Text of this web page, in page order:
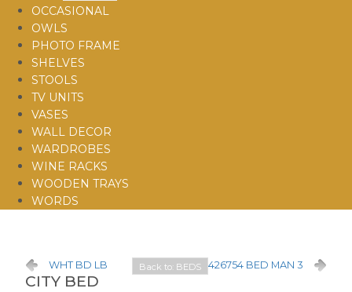
OCCASIONAL
OWLS
PHOTO FRAME
SHELVES
STOOLS
TV UNITS
VASES
WALL DECOR
WARDROBES
WINE RACKS
WOODEN TRAYS
WORDS
WHT BD LB 426754 BED MAN 3
Back to: BEDS
CITY BED